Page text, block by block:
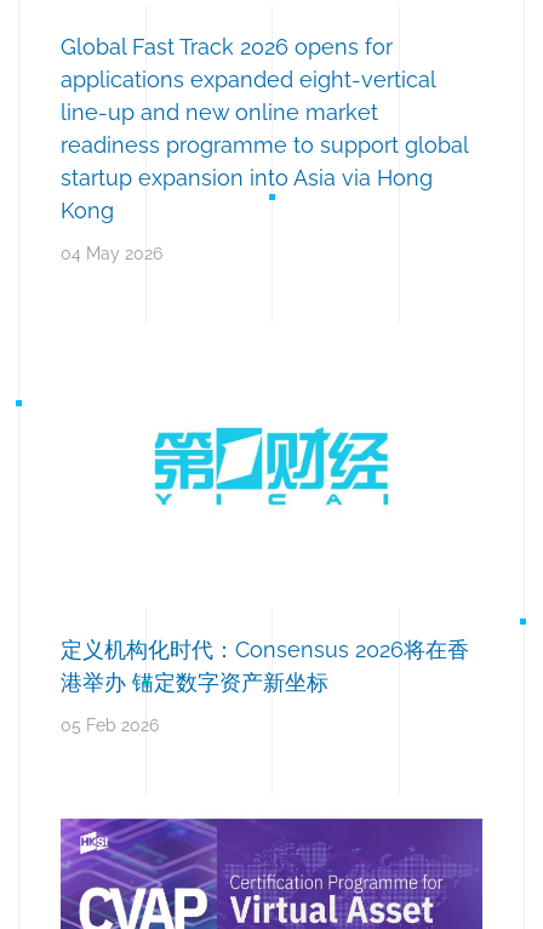
Global Fast Track 2026 opens for
applications expanded eight-vertical
line-up and new online market
readiness programme to support global
startup expansion into Asia via Hong
Kong
04 May 2026
定义机构化时代：Consensus 2026将在香
港举办 锚定数字资产新坐标
05 Feb 2026